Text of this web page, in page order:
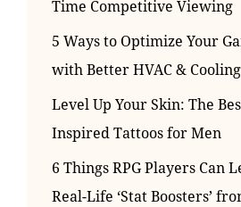
Time Competitive Viewing
5 Ways to Optimize Your
with Better HVAC & Cooling
Level Up Your Skin: The
Inspired Tattoos for Men
6 Things RPG Players Can
Real-Life ‘Stat Boosters’